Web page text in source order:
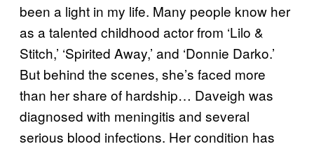
been a light in my life. Many people know her
as a talented childhood actor from ‘Lilo &
Stitch,’ ‘Spirited Away,’ and ‘Donnie Darko.’
But behind the scenes, she’s faced more
than her share of hardship… Daveigh was
diagnosed with meningitis and several
serious blood infections. Her condition has